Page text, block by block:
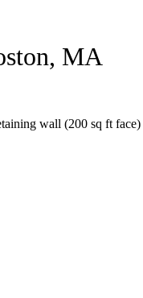
, MA
wall (200 sq ft face)